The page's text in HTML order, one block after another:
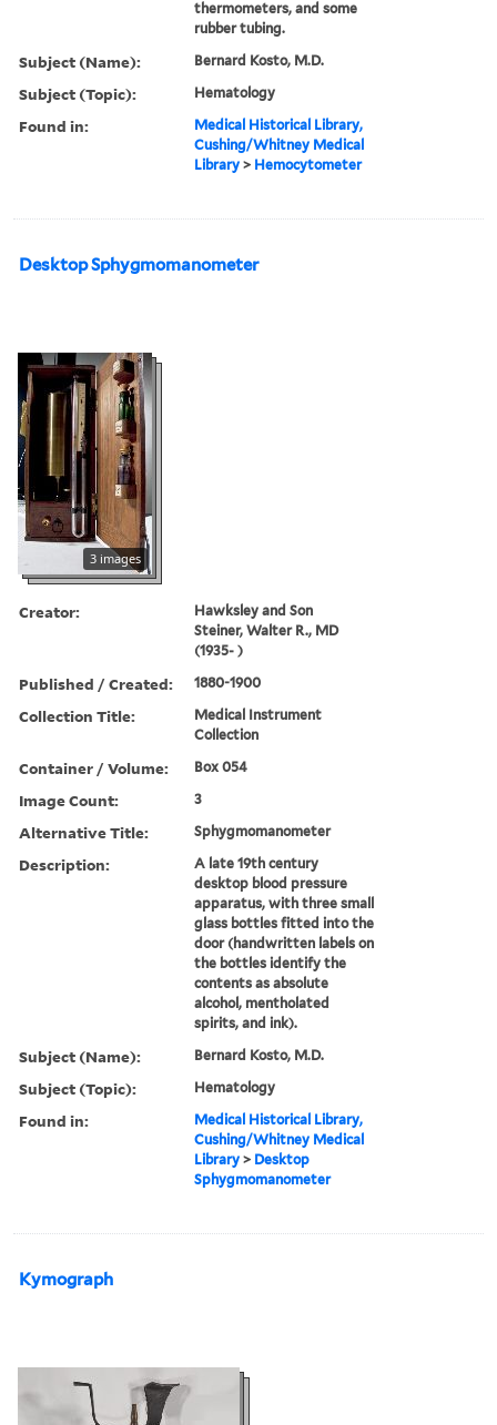
thermometers, and some
rubber tubing.
Subject (Name): Bernard Kosto, M.D.
Subject (Topic): Hematology
Found in:
Medical Historical Library,
Cushing/Whitney Medical
Library > Hemocytometer
Desktop Sphygmomanometer
3 images
Creator:
Hawksley and Son
Steiner, Walter R., MD
(1935- )
Published / Created: 1880-1900
Collection Title:
Medical Instrument
Collection
Container / Volume: Box 054
Image Count: 3
Alternative Title: Sphygmomanometer
Description:
A late 19th century
desktop blood pressure
apparatus, with three small
glass bottles fitted into the
door (handwritten labels on
the bottles identify the
contents as absolute
alcohol, mentholated
spirits, and ink).
Subject (Name): Bernard Kosto, M.D.
Subject (Topic): Hematology
Found in:
Medical Historical Library,
Cushing/Whitney Medical
Library > Desktop
Sphygmomanometer
Kymograph